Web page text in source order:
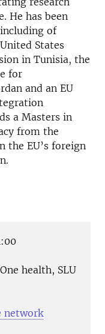
He has been
of
States
in Tunisia, the
for
and an EU
a Masters in
from the
the EU’s foreign
health, SLU
network